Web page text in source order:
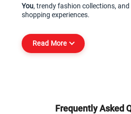
You, trendy fashion collections,
shopping experiences.
Read More
Frequently Asked